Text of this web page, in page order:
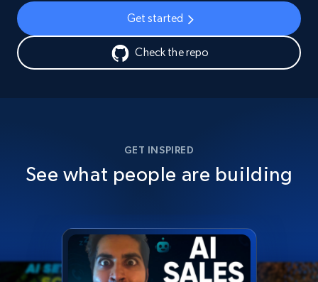
Get started
Check the repo
GET INSPIRED
See what people are building